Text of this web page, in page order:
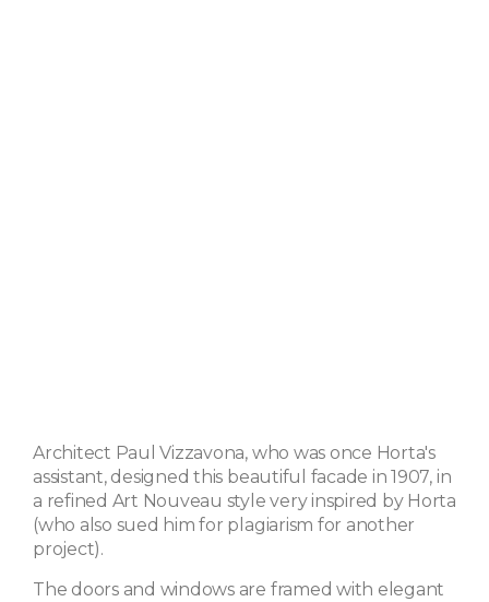
Architect Paul Vizzavona, who was once Horta's
assistant, designed this beautiful facade in 1907, in
a refined Art Nouveau style very inspired by Horta
(who also sued him for plagiarism for another
project).
The doors and windows are framed with elegant